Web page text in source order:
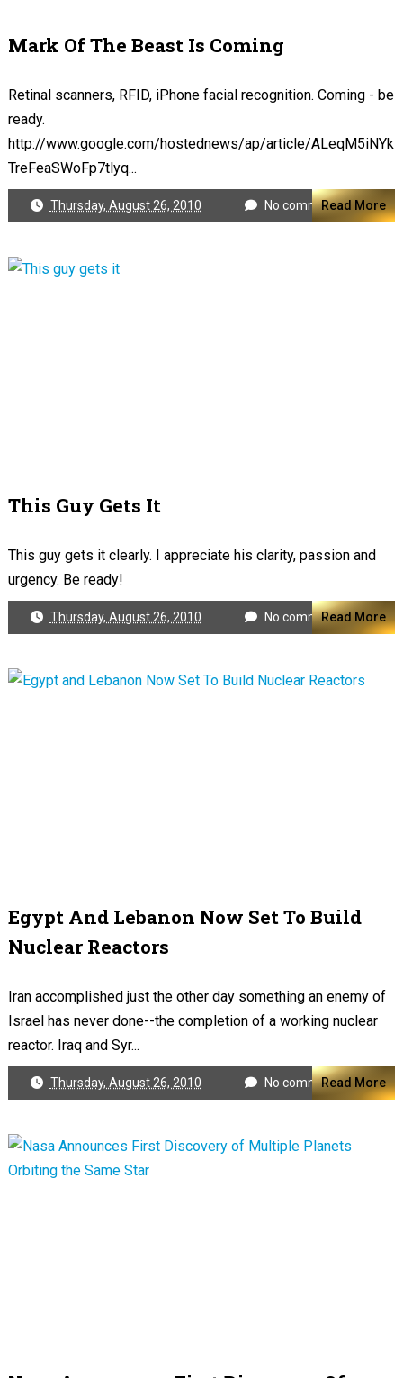
Mark Of The Beast Is Coming
Retinal scanners, RFID, iPhone facial recognition. Coming - be
ready.
http://www.google.com/hostednews/ap/article/ALeqM5iNYk
TreFeaSWoFp7tlyq...
Thursday, August 26, 2010 No commentsRead More
This Guy Gets It
This guy gets it clearly. I appreciate his clarity, passion and
urgency. Be ready!
Thursday, August 26, 2010 No commentsRead More
Egypt And Lebanon Now Set To Build
Nuclear Reactors
Iran accomplished just the other day something an enemy of
Israel has never done--the completion of a working nuclear
reactor. Iraq and Syr...
Thursday, August 26, 2010 No commentsRead More